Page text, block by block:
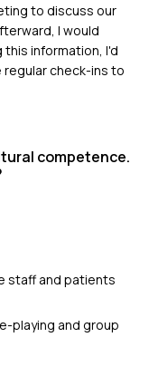
to discuss our
I would
information, I'd
check-ins to
competence.
staff and patients
playing and group